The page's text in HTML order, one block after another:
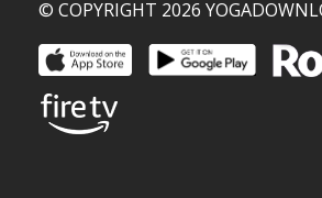
© COPYRIGHT 2026